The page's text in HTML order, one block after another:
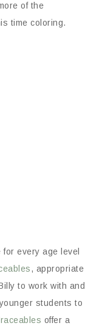
of the
time coloring.
every age level
, appropriate
to work with and
students to
offer a